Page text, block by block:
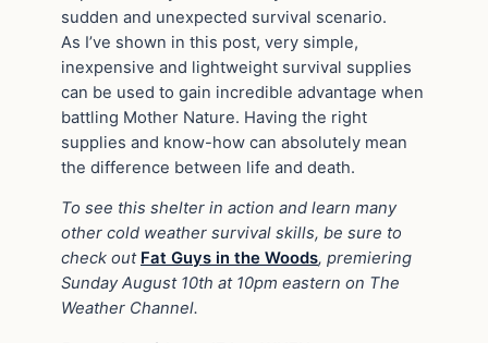
sudden and unexpected survival scenario.
As I’ve shown in this post, very simple,
inexpensive and lightweight survival supplies
can be used to gain incredible advantage when
battling Mother Nature. Having the right
supplies and know-how can absolutely mean
the difference between life and death.
To see this shelter in action and learn many
other cold weather survival skills, be sure to
check out Fat Guys in the Woods, premiering
Sunday August 10th at 10pm eastern on The
Weather Channel.